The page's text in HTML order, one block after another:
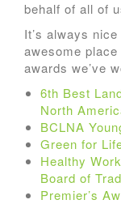
behalf of all of
It’s always
awesome
awards we’ve
6th Best
North
BCLNA
Green for
Healthy
Board of
Premier’s